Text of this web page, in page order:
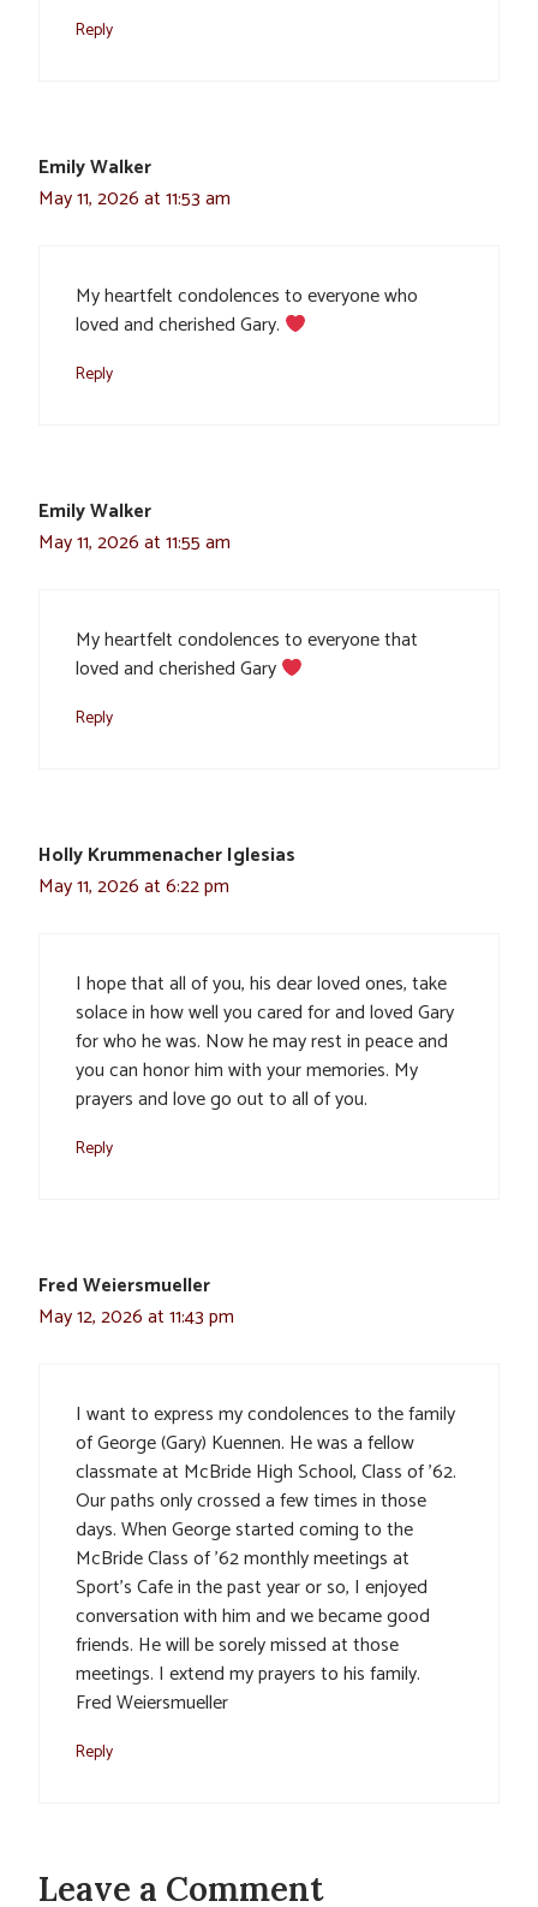
Reply
Emily Walker
May 11, 2026 at 11:53 am
My heartfelt condolences to everyone who
loved and cherished Gary.
Reply
Emily Walker
May 11, 2026 at 11:55 am
My heartfelt condolences to everyone that
loved and cherished Gary
Reply
Holly Krummenacher Iglesias
May 11, 2026 at 6:22 pm
I hope that all of you, his dear loved ones, take
solace in how well you cared for and loved Gary
for who he was. Now he may rest in peace and
you can honor him with your memories. My
prayers and love go out to all of you.
Reply
Fred Weiersmueller
May 12, 2026 at 11:43 pm
I want to express my condolences to the family
of George (Gary) Kuennen. He was a fellow
classmate at McBride High School, Class of ’62.
Our paths only crossed a few times in those
days. When George started coming to the
McBride Class of ’62 monthly meetings at
Sport’s Cafe in the past year or so, I enjoyed
conversation with him and we became good
friends. He will be sorely missed at those
meetings. I extend my prayers to his family.
Fred Weiersmueller
Reply
Leave a Comment